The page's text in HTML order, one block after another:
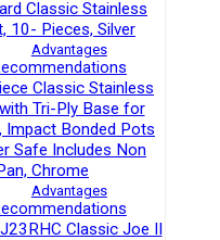
Classic Stainless
10- Pieces, Silver
Advantages
Classic Stainless
Tri-Ply Base for
Impact Bonded Pots
Safe Includes Non
Chrome
Advantages
Classic Joe II